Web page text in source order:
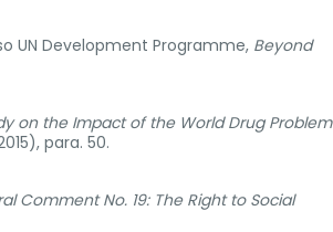
UN Development Programme, Beyond
on the Impact of the World Drug Problem
para. 50.
Comment No. 19: The Right to Social